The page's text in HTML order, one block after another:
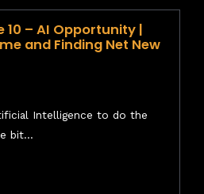
legal liability.
AI:AI models are
If you propose a
it’s brilliant. You must
“devil’s advocate” and
human gut instinct.
confabulations are rampant;
10 – AI Opportunity |
and Finding Net New
Intelligence to do the
bit...